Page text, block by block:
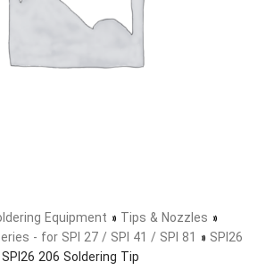
Equipment » Tips & Nozzles »
- for SPI 27 / SPI 41 / SPI 81 » SPI26
SPI26 206 Soldering Tip